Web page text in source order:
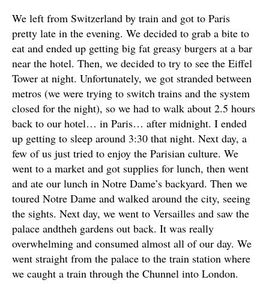
We left from Switzerland by train and got to Paris
pretty late in the evening. We decided to grab a bite to
eat and ended up getting big fat greasy burgers at a bar
near the hotel. Then, we decided to try to see the Eiffel
Tower at night. Unfortunately, we got stranded between
metros (we were trying to switch trains and the system
closed for the night), so we had to walk about 2.5 hours
back to our hotel… in Paris… after midnight. I ended
up getting to sleep around 3:30 that night. Next day, a
few of us just tried to enjoy the Parisian culture. We
went to a market and got supplies for lunch, then went
and ate our lunch in Notre Dame’s backyard. Then we
toured Notre Dame and walked around the city, seeing
the sights. Next day, we went to Versailles and saw the
palace andtheh gardens out back. It was really
overwhelming and consumed almost all of our day. We
went straight from the palace to the train station where
we caught a train through the Chunnel into London.